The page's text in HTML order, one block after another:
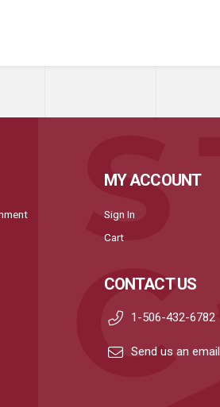
MY ACCOUNT
Sign In
Cart
CONTACT US
1-506-432-6782
Send us an email